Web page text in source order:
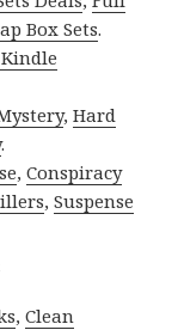
Box Sets.
,Hard
.
,Conspiracy
,Suspense
,Clean